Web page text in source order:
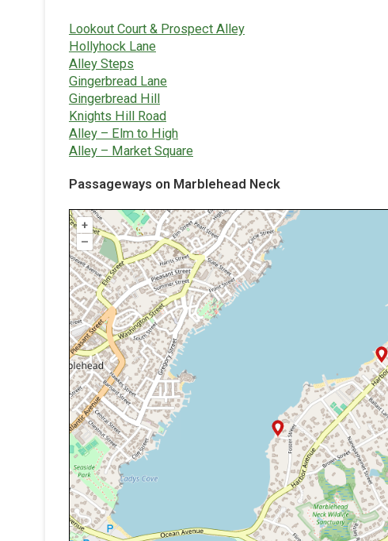
Lookout Court & Prospect Alley
Hollyhock Lane
Alley Steps
Gingerbread Lane
Gingerbread Hill
Knights Hill Road
Alley – Elm to High
Alley – Market Square
Passageways on Marblehead Neck
+
–